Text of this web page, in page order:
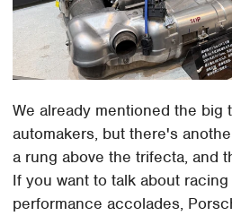
We already mentioned the big
automakers, but there's
a rung above the trifecta, and
If you want to talk about
performance accolades,